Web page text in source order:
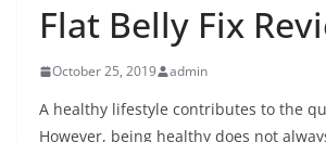
Flat Belly Fix
October 25, 2019 admin
A healthy lifestyle contributes to the
However, being healthy does not